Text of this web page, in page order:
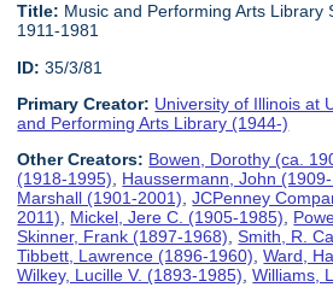
Title: Music and Performing Arts Library
1911-1981
ID: 35/3/81
Primary Creator: University of Illinois at
and Performing Arts Library (1944-)
Other Creators: Bowen, Dorothy (ca.
(1918-1995), Haussermann, John
Marshall (1901-2001),JCPenney
2011), Mickel, Jere C. (1905-1985),
Skinner, Frank (1897-1968),Smith, R.
Tibbett, Lawrence (1896-1960),Ward,
Wilkey, Lucille V. (1893-1985),Williams,